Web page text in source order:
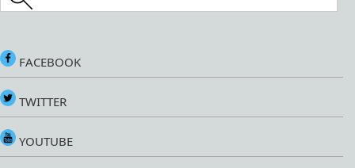
FACEBOOK
TWITTER
YOUTUBE